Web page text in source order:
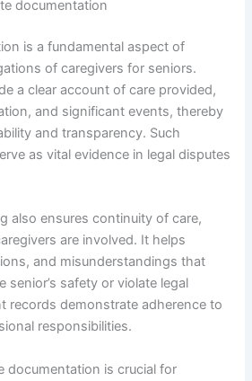
documentation
is a fundamental aspect of
of caregivers for seniors.
a clear account of care provided,
and significant events, thereby
and transparency. Such
as vital evidence in legal disputes
also ensures continuity of care,
are involved. It helps
and misunderstandings that
senior’s safety or violate legal
records demonstrate adherence to
responsibilities.
documentation is crucial for